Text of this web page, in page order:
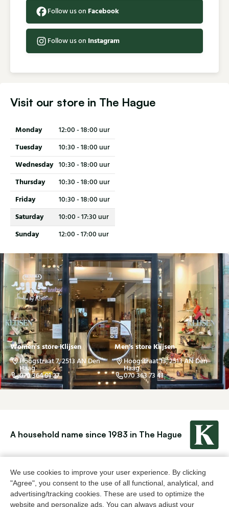
We use cookies to improve your user experience. By clicking
"Agree", you consent to the use of all functional, analytical, and
advertising/tracking cookies. These are used to optimize the
website and personalize ads. You can always adjust your
Follow us on Facebook
Follow us on Instagram
Visit our store in The Hague
Monday 12:00 - 18:00 uur
Tuesday 10:30 - 18:00 uur
Wednesday 10:30 - 18:00 uur
Thursday 10:30 - 18:00 uur
Friday 10:30 - 18:00 uur
Saturday 10:00 - 17:30 uur
Sunday 12:00 - 17:00 uur
Women's store Klijsen
Hoogstraat 7, 2513 AN Den
Haag
070 364 91 27
Men's store Klijsen
Hoogstraat 13, 2513 AN Den
Haag
070 363 73 41
A household name since 1983 in The Hague
For ladies For men
About Klijsen